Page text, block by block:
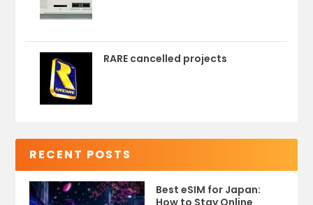
RARE cancelled projects
RECENT POSTS
Best eSIM for Japan: